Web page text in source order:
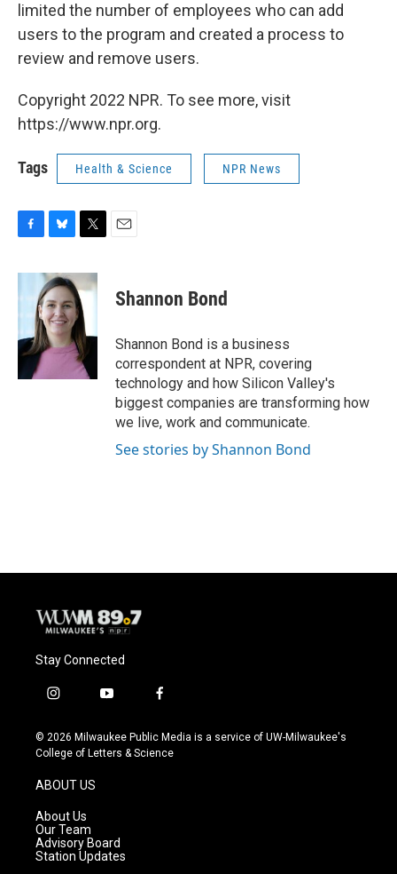
limited the number of employees who can add
users to the program and created a process to
review and remove users.
Copyright 2022 NPR. To see more, visit
https://www.npr.org.
Tags Health & Science NPR News
c
e
o
k
u
e
s
k
y
i
t
t
e
r
Shannon Bond
Shannon Bond is a business
correspondent at NPR, covering
technology and how Silicon Valley's
biggest companies are transforming how
we live, work and communicate.
See stories by Shannon Bond
Stay Connected
i
s
t
g
r
a
m
y
u
t
f
c
e
© 2026 Milwaukee Public Media is a service of UW-Milwaukee's
College of Letters & Science
ABOUT US
About Us
Our Team
Advisory Board
Station Updates